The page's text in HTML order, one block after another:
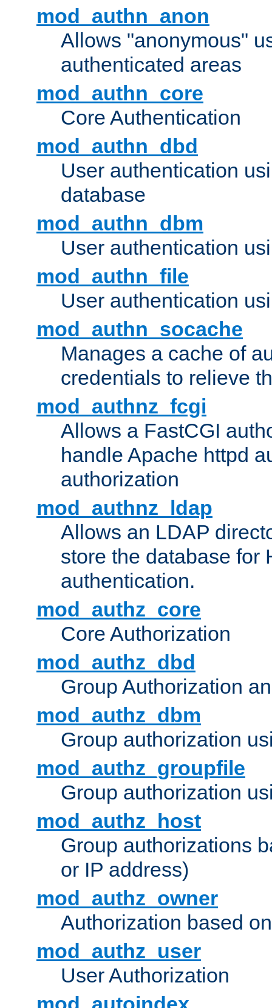
mod_authn_anon
Allows "anonymous"
authenticated areas
mod_authn_core
Core Authentication
mod_authn_dbd
User authentication
database
mod_authn_dbm
User authentication
mod_authn_file
User authentication
mod_authn_socache
Manages a cache of
credentials to relieve
mod_authnz_fcgi
Allows a FastCGI
handle Apache httpd
authorization
mod_authnz_ldap
Allows an LDAP
store the database for
authentication.
mod_authz_core
Core Authorization
mod_authz_dbd
Group Authorization
mod_authz_dbm
Group authorization
mod_authz_groupfile
Group authorization
mod_authz_host
Group authorizations
or IP address)
mod_authz_owner
Authorization based
mod_authz_user
User Authorization